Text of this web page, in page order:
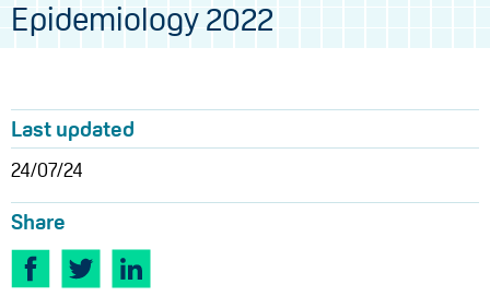
Epidemiology 2022
Last updated
24/07/24
Share